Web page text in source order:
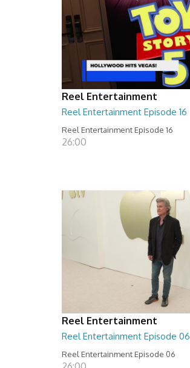
Reel Entertainment
Reel Entertainment Episode 16
Reel Entertainment Episode 16
26:00
Reel Entertainment
Reel Entertainment Episode 06
Reel Entertainment Episode 06